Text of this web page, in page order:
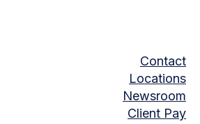
Contact
Locations
Newsroom
Client Pay